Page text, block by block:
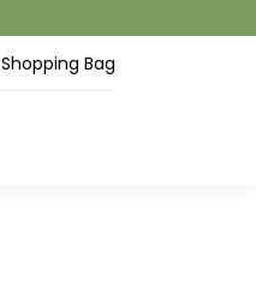
Shopping Bag